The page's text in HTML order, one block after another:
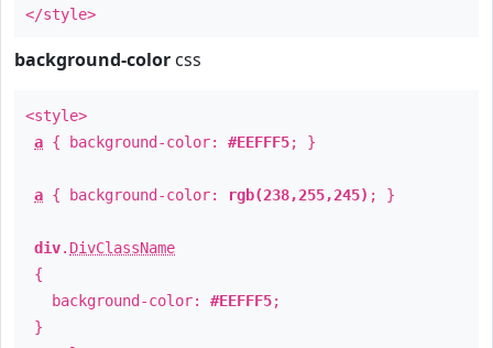
</style>
background-color css
<style>
a { background-color: #EEFFF5; }
a { background-color: rgb(238,255,245) ; }
div. DivClassName
{
background-color: #EEFFF5;
}